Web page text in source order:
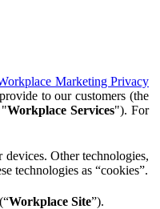
Marketing Privacy
to our customers (the
"Workplace Services"). For
Other technologies,
technologies as “cookies”.
Workplace Site”).